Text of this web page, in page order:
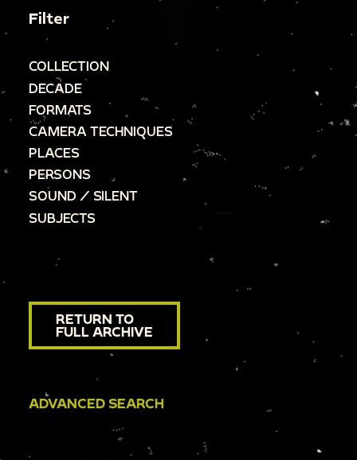
Filter
COLLECTION
DECADE
FORMATS
CAMERA TECHNIQUES
PLACES
PERSONS
SOUND / SILENT
SUBJECTS
RETURN TO
FULL ARCHIVE
ADVANCED SEARCH